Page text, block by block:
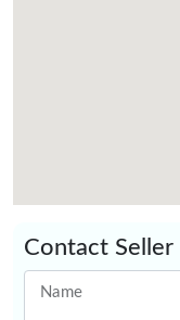
Contact Seller
Name